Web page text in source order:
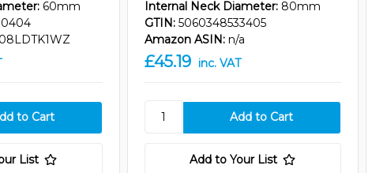
60mm
List
Internal Neck Diameter: 80mm
GTIN: 5060348533405
Amazon ASIN: n/a
£45.19 inc. VAT
Add to Your List